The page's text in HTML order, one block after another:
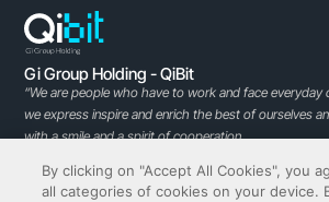
Gi Group Holding - QiBit
“We are people who have to work and face everyday
we express inspire and enrich the best of ourselves
with a smile and a spirit of cooperation.
curiosity and passion for technology
By clicking on "Accept All Cookies", you
all categories of cookies on your device.